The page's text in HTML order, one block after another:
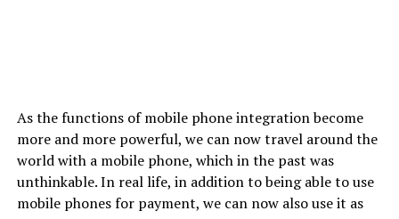
As the functions of mobile phone integration become
more and more powerful, we can now travel around the
world with a mobile phone, which in the past was
unthinkable. In real life, in addition to being able to use
mobile phones for payment, we can now also use it as